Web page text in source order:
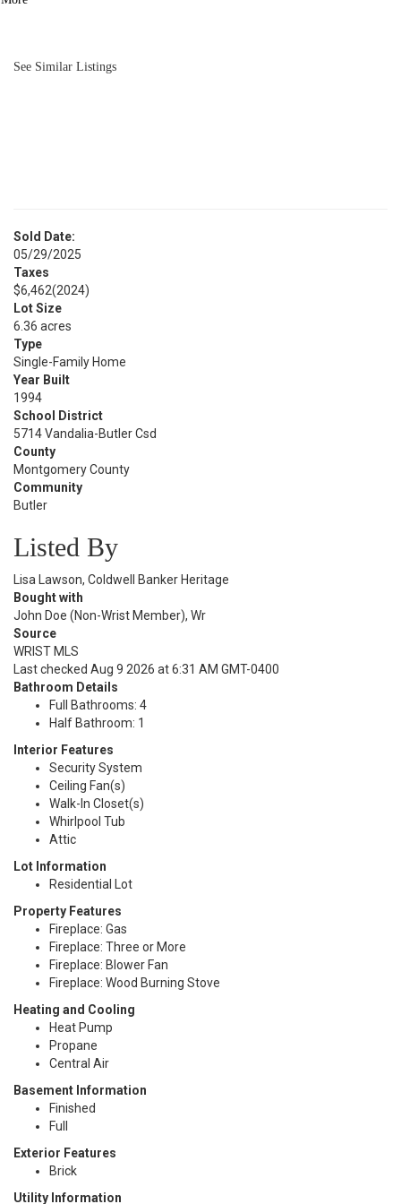
See Similar Listings
Sold Date:
05/29/2025
Taxes
$6,462(2024)
Lot Size
6.36 acres
Type
Single-Family Home
Year Built
1994
School District
5714 Vandalia-Butler Csd
County
Montgomery County
Community
Butler
Listed By
Lisa Lawson, Coldwell Banker Heritage
Bought with
John Doe (Non-Wrist Member), Wr
Source
WRIST MLS
Last checked Aug 9 2026 at 6:31 AM GMT-0400
Bathroom Details
Full Bathrooms: 4
Half Bathroom: 1
Interior Features
Security System
Ceiling Fan(s)
Walk-In Closet(s)
Whirlpool Tub
Attic
Lot Information
Residential Lot
Property Features
Fireplace: Gas
Fireplace: Three or More
Fireplace: Blower Fan
Fireplace: Wood Burning Stove
Heating and Cooling
Heat Pump
Propane
Central Air
Basement Information
Finished
Full
Exterior Features
Brick
Utility Information